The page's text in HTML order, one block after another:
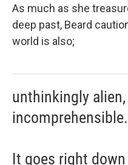
As much as she
deep past, Beard
world is also;
unthinkingly
It goes right